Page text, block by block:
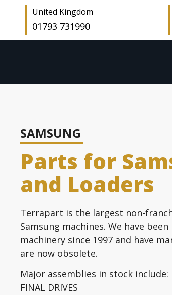
United Kingdom
01793 731990
SAMSUNG
Parts for
and Loaders
Terrapart is the largest non-
Samsung machines. We have
machinery since 1997 and have
are now obsolete.
Major assemblies in stock include:
FINAL DRIVES